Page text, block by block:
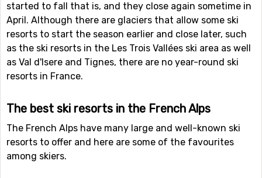
started to fall that is, and they close again sometime in
April. Although there are glaciers that allow some ski
resorts to start the season earlier and close later, such
as the ski resorts in the Les Trois Vallées ski area as well
as Val d'Isere and Tignes, there are no year-round ski
resorts in France.
The best ski resorts in the French Alps
The French Alps have many large and well-known ski
resorts to offer and here are some of the favourites
among skiers.